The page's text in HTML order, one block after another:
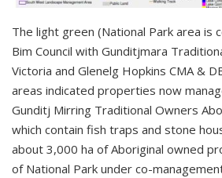
The light green (National Park area is
Bim Council with Gunditjmara
Victoria and Glenelg Hopkins CMA &
areas indicated properties now
Gunditj Mirring Traditional Owners
which contain fish traps and stone
about 3,000 ha of Aboriginal owned
of National Park under co-